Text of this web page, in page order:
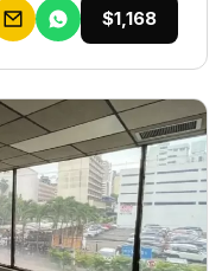
$1,168